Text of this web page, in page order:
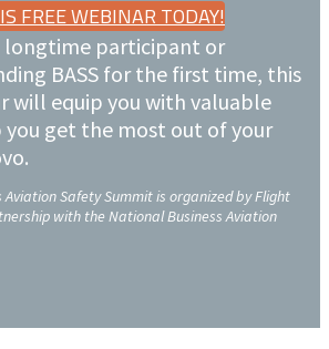
FREE WEBINAR TODAY!
longtime participant or
BASS for the first time, this
will equip you with valuable
get the most out of your
Aviation Safety Summit is organized by Flight
with the National Business Aviation